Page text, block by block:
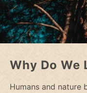
Why Do We
Humans and nature